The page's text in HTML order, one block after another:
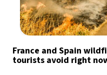
France and Spain
tourists avoid right